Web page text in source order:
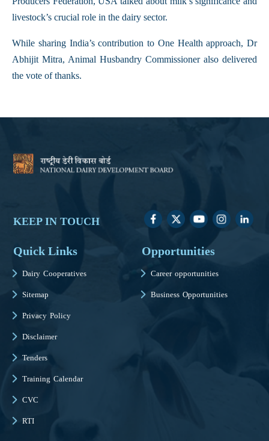
livestock’s crucial role in the dairy sector.
While sharing India’s contribution to One Health approach, Dr
Abhijit Mitra, Animal Husbandry Commissioner also delivered
the vote of thanks.
KEEP IN TOUCH
Quick Links
Dairy Cooperatives
Sitemap
Privacy Policy
Disclaimer
Tenders
Training Calendar
CVC
RTI
Opportunities
Career opportunities
Business Opportunities